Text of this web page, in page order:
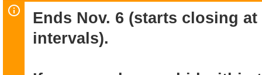
Ends Nov. 6 (starts closing
intervals).